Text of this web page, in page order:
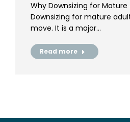
Why Downsizing for
Downsizing for mature
move. It is a major…
Read more